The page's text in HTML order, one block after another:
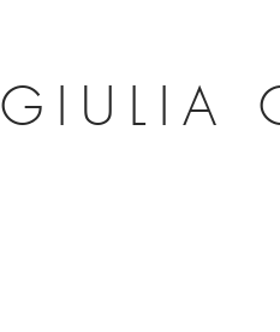
GIULIA